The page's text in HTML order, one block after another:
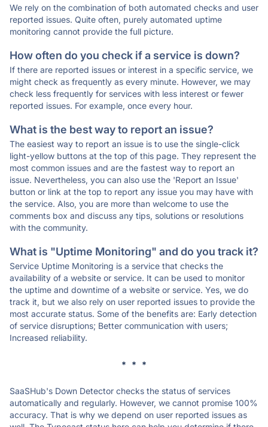
We rely on the combination of both automated checks and user
reported issues. Quite often, purely automated uptime
monitoring cannot provide the full picture.
How often do you check if a service is down?
If there are reported issues or interest in a specific service, we
might check as frequently as every minute. However, we may
check less frequently for services with less interest or fewer
reported issues. For example, once every hour.
What is the best way to report an issue?
The easiest way to report an issue is to use the single-click
light-yellow buttons at the top of this page. They represent the
most common issues and are the fastest way to report an
issue. Nevertheless, you can also use the 'Report an Issue'
button or link at the top to report any issue you may have with
the service. Also, you are more than welcome to use the
comments box and discuss any tips, solutions or resolutions
with the community.
What is "Uptime Monitoring" and do you track it?
Service Uptime Monitoring is a service that checks the
availability of a website or service. It can be used to monitor
the uptime and downtime of a website or service. Yes, we do
track it, but we also rely on user reported issues to provide the
most accurate status. Some of the benefits are: Early detection
of service disruptions; Better communication with users;
Increased reliability.
* * *
SaaSHub's Down Detector checks the status of services
automatically and regularly. However, we cannot promise 100%
accuracy. That is why we depend on user reported issues as